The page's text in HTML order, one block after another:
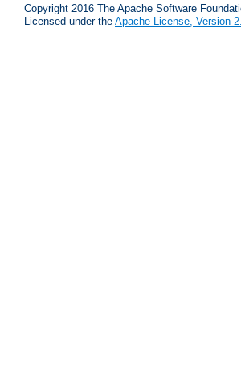
Copyright 2016 The Apache Software
Licensed under the Apache License, Version